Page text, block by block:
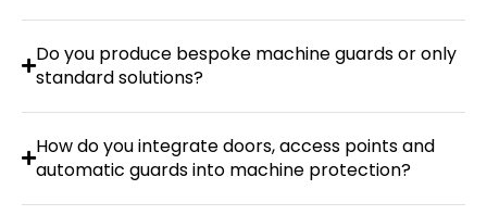
Do you produce bespoke machine guards or only
standard solutions?
How do you integrate doors, access points and
automatic guards into machine protection?